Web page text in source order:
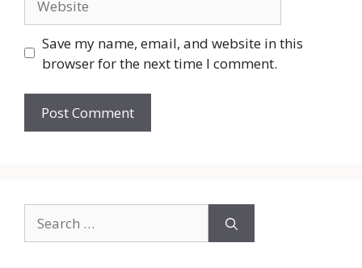
Save my name, email, and website in this
browser for the next time I comment.
for: